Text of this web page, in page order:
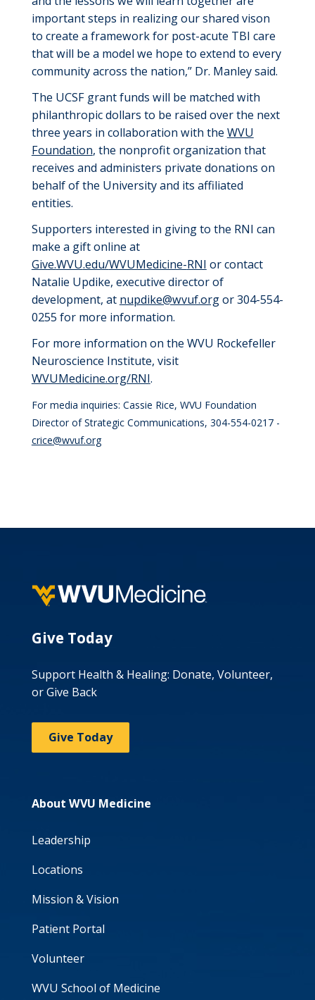
important steps in realizing our shared vison
to create a framework for post-acute TBI care
that will be a model we hope to extend to every
community across the nation,” Dr. Manley said.
The UCSF grant funds will be matched with
philanthropic dollars to be raised over the next
three years in collaboration with the WVU
Foundation, the nonprofit organization that
receives and administers private donations on
behalf of the University and its affiliated
entities.
Supporters interested in giving to the RNI can
make a gift online at
Give.WVU.edu/WVUMedicine-RNI or contact
Natalie Updike, executive director of
development, at nupdike@wvuf.orgor 304-554-
0255 for more information.
For more information on the WVU Rockefeller
Neuroscience Institute, visit
WVUMedicine.org/RNI.
For media inquiries: Cassie Rice, WVU Foundation
Director of Strategic Communications, 304-554-0217 -
crice@wvuf.org
Give Today
Support Health & Healing: Donate, Volunteer,
or Give Back
Give Today
About WVU Medicine
Leadership
Locations
Mission & Vision
Patient Portal
Volunteer
WVU School of Medicine